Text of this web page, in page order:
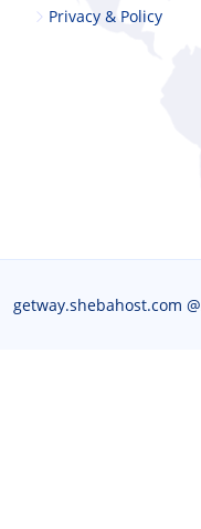
Privacy & Policy
getway.shebahost.com @